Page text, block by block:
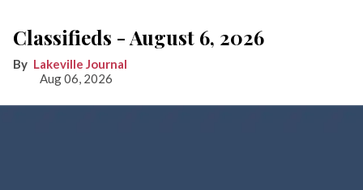
Classifieds - August 6, 2026
Lakeville Journal
Aug 06, 2026